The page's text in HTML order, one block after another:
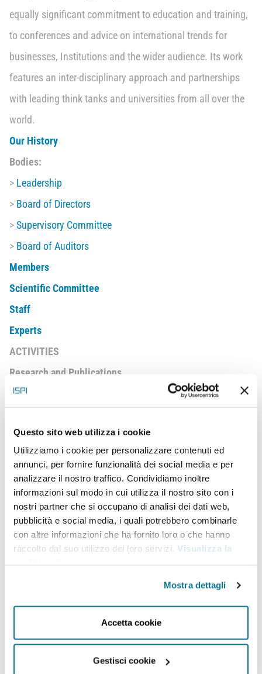
Questo sito web utilizza i cookie
Utilizziamo i cookie per personalizzare contenuti ed
annunci, per fornire funzionalità dei social media e per
analizzare il nostro traffico. Condividiamo inoltre
informazioni sul modo in cui utilizza il nostro sito con i
nostri partner che si occupano di analisi dei dati web,
pubblicità e social media, i quali potrebbero combinarle
con altre informazioni che ha fornito loro o che hanno
raccolto dal suo utilizzo dei loro servizi. Visualizza la
Mostra dettagli
Accetta cookie
Gestisci cookie
equally significant commitment to education and training,
to conferences and advice on international trends for
businesses, Institutions and the wider audience. Its work
features an inter-disciplinary approach and partnerships
with leading think tanks and universities from all over the
world.
Our History
Bodies:
> Leadership
> Board of Directors
>Supervisory Committee
> Board of Auditors
Members
Scientific Committee
Staff
Experts
ACTIVITIES
Research and Publications
ISPI carries out first-hand and policy-oriented research,
political and socio-economic trends and dynamics. ISPI’s
wide range of print and online Publications are aimed at
bringing our experts’ research findings, analysis and
comments on topical international issues both to selected
audiences of scholars, policymakers, business people, and
to the wider audience. All of ISPI’s publications are widely
newsletters, and national/international radio and TV
networks.
Research activity at the Institute is organized
byCentres(Asia;Cybersecurity;Europe and Global
Business Scenarios;Middle East and North